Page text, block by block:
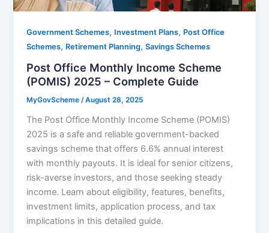
Government Schemes, Investment Plans, Post Office
Schemes, Retirement Planning,Savings Schemes
Post Office Monthly Income Scheme
(POMIS) 2025 – Complete Guide
MyGovScheme /August 28, 2025
The Post Office Monthly Income Scheme (POMIS)
2025 is a safe and reliable government-backed
savings scheme that offers 6.6% annual interest
with monthly payouts. It is ideal for senior citizens,
risk-averse investors, and those seeking steady
income. Learn about eligibility, features, benefits,
investment limits, application process, and tax
implications in this detailed guide.